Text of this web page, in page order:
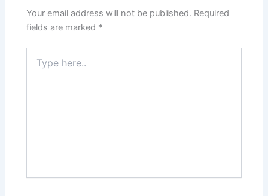
Your email address will not be published. Required
fields are marked *
here..